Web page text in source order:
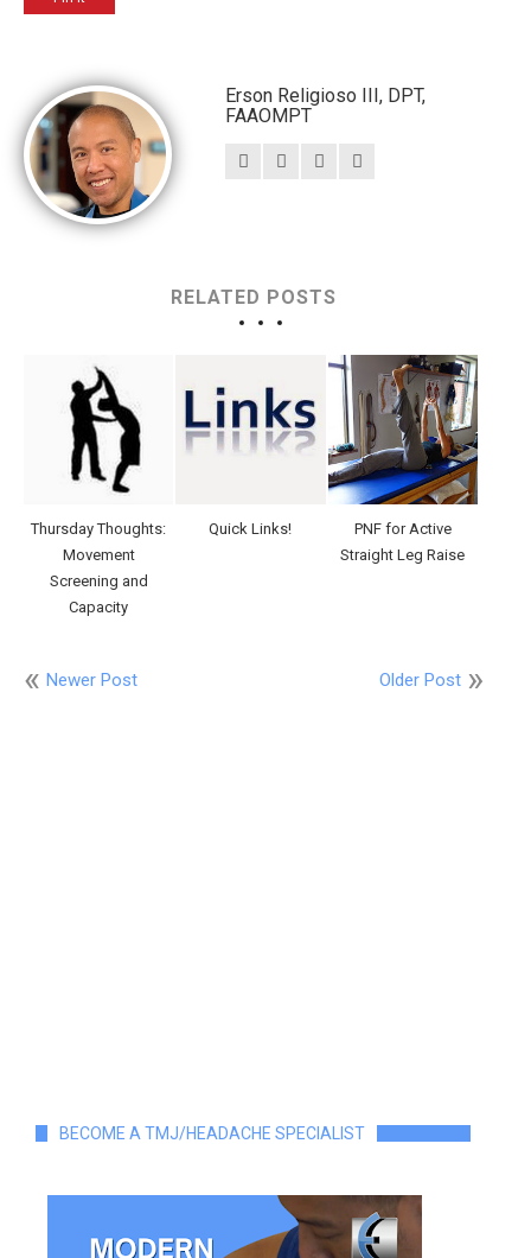
Erson Religioso III, DPT,
FAAOMPT
RELATED POSTS
Thursday Thoughts:
Movement
Screening and
Capacity
Quick Links!
PNF for Active
Straight Leg Raise
Newer Post Older Post
BECOME A TMJ/HEADACHE SPECIALIST